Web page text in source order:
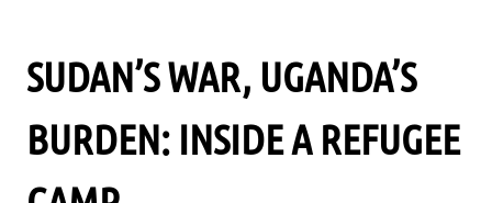
SUDAN’S WAR, UGANDA’S
BURDEN: INSIDE A REFUGEE